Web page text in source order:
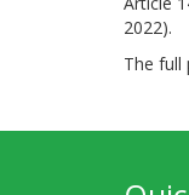
2022).
The full